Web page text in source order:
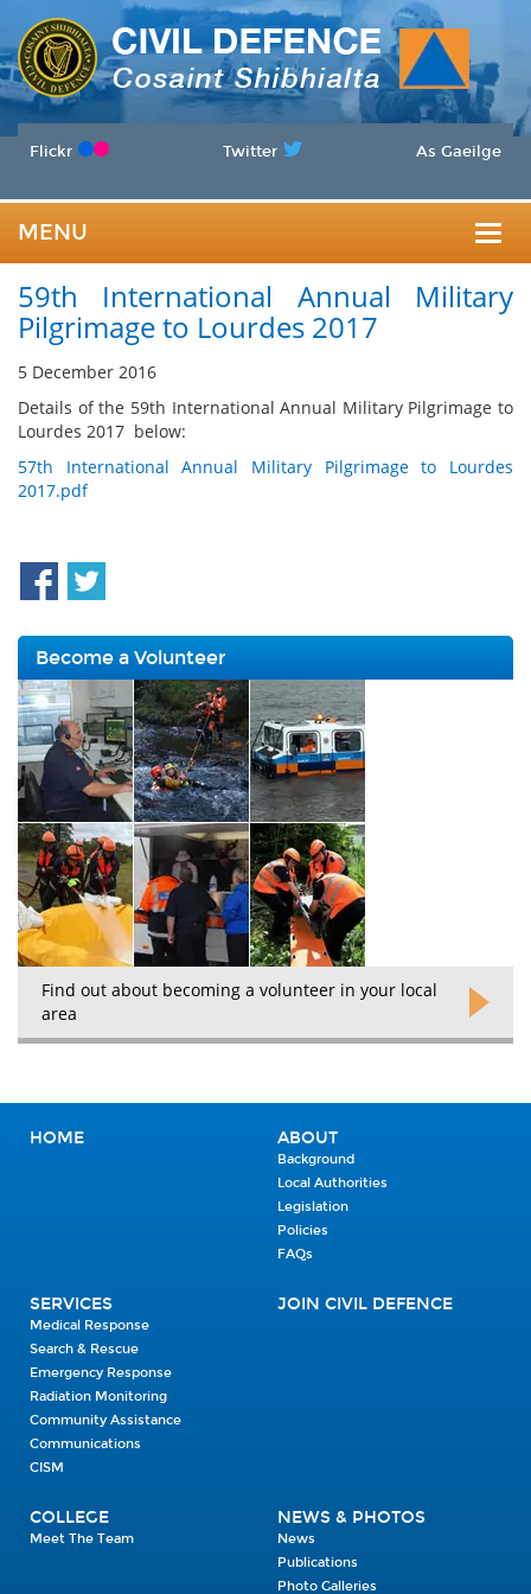
Flickr Twitter As Gaeilge
MENU
59th International Annual Military
Pilgrimage to Lourdes 2017
5 December 2016
Details of the 59th International Annual Military Pilgrimage to
Lourdes 2017 below:
57th International Annual Military Pilgrimage to Lourdes
2017.pdf
Become a Volunteer
Find out about becoming a volunteer in your local
area
HOME ABOUT
Background
Local Authorities
Legislation
Policies
FAQs
SERVICES
Medical Response
Search & Rescue
Emergency Response
Radiation Monitoring
Community Assistance
Communications
CISM
JOIN CIVIL DEFENCE
COLLEGE
Meet The Team
NEWS & PHOTOS
News
Publications
Photo Galleries